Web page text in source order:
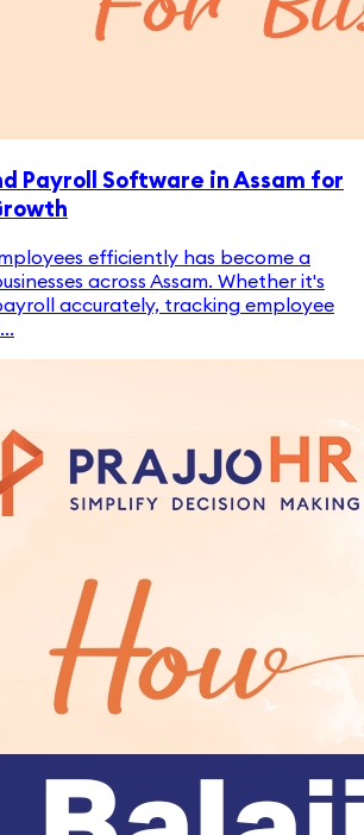
Payroll Software in Assam for
efficiently has become a
across Assam. Whether it's
accurately, tracking employee